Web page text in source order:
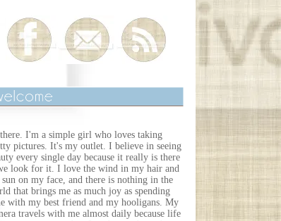
I'm a simple girl who loves taking
pictures. It's my outlet. I believe in seeing
every single day because it really is there
look for it. I love the wind in my hair and
sun on my face, and there is nothing in the
that brings me as much joy as spending
with my best friend and my hooligans. My
travels with me almost daily because life